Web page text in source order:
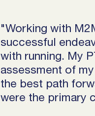
"Working with
successful
with running. My
assessment of
the best path
were the primary